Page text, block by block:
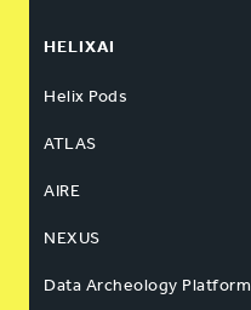
HELIXAI
Helix Pods
ATLAS
AIRE
NEXUS
Data Archeology Platform